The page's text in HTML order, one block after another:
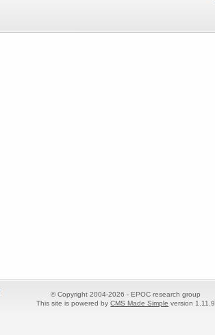
© Copyright 2004-2026 - EPOC research group
This site is powered byCMS Made Simple version 1.11.9